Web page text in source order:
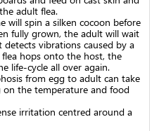
adult flea.
will spin a silken cocoon before
fully grown, the adult will wait
vibrations caused by a
hops onto the host, the
life-cycle all over again.
from egg to adult can take
on the temperature and food
irritation centred around a